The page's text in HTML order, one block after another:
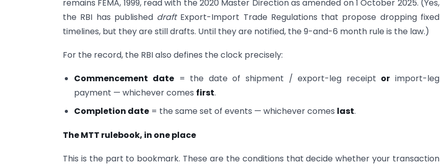
remains FEMA, 1999, read with the 2020 Master Direction as amended on 1 October 2025. (Yes,
the RBI has published draftExport-Import Trade Regulations that propose dropping fixed
timelines, but they are still drafts. Until they are notified, the 9-and-6 month rule is the law.)
For the record, the RBI also defines the clock precisely:
Commencement date = the date of shipment / export-leg receipt or import-leg
payment — whichever comes first.
Completion date = the same set of events — whichever comes last.
The MTT rulebook, in one place
This is the part to bookmark. These are the conditions that decide whether your transaction